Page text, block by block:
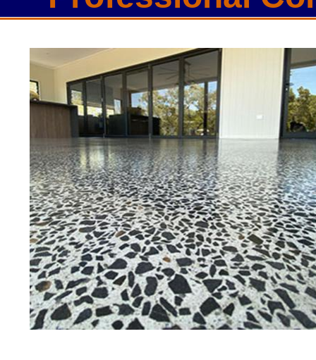
Best Concrete Floor
Eastern Concrete Polishing Inc
polishing company in Pelham,
concrete floors as well as the
to ultra-high gloss.
Owner, Scott Norris has been in
since become recognized as
and polishing experts in the
expert concrete floor grinding,
thousands of satisfied